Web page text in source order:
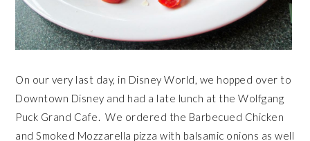
On our very last day, in Disney World, we hopped over to
Downtown Disney and had a late lunch at the Wolfgang
Puck Grand Cafe. We ordered the Barbecued Chicken
and Smoked Mozzarella pizza with balsamic onions as well